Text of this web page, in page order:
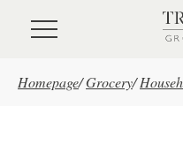
Skip to main content
Homepage/Grocery/